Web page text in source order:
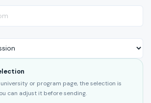
or program page, the selection is
can adjust it before sending.